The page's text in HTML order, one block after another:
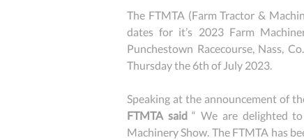
The FTMTA (Farm Tractor &
dates for it’s 2023 Farm
Punchestown Racecourse, Nass,
Thursday the 6th of July 2023.
Speaking at the announcement of
FTMTA said “ We are delighted
Machinery Show. The FTMTA has